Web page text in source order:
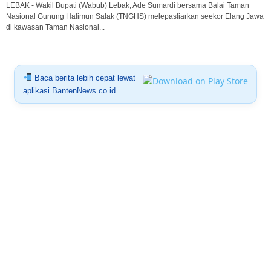
LEBAK - Wakil Bupati (Wabub) Lebak, Ade Sumardi bersama Balai Taman
Nasional Gunung Halimun Salak (TNGHS) melepasliarkan seekor Elang Jawa
di kawasan Taman Nasional...
Baca berita lebih cepat lewat
aplikasi BantenNews.co.id